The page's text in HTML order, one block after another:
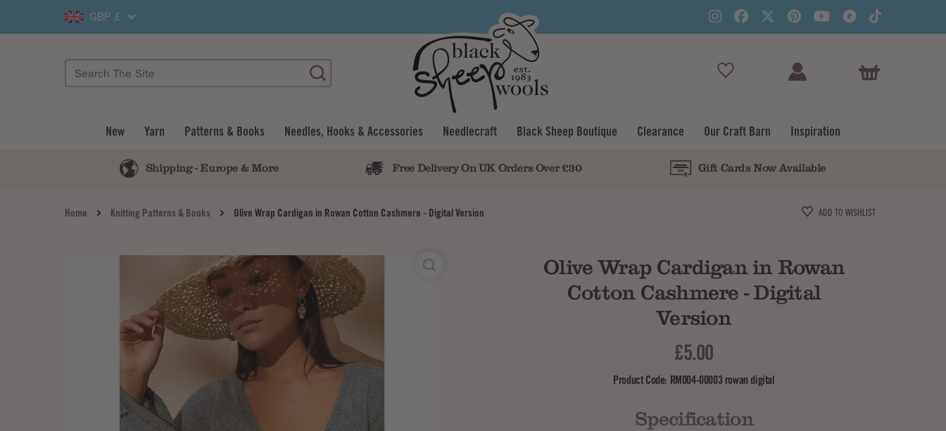
GBP £
View Basket
New Yarn Patterns & Books Needles, Hooks & Accessories Needlecraft Black Sheep Boutique Clearance Our Craft Barn Inspiration
Shipping - Europe & More Free Delivery On UK Orders Over £30 Gift Cards Now Available
Home Knitting Patterns & Books Olive Wrap Cardigan in Rowan Cotton Cashmere - Digital Version ADD TO WISHLIST
Olive Wrap Cardigan in Rowan
Cotton Cashmere - Digital
Version
£5.00
Product Code: RM004-00003 rowan digital
Specification